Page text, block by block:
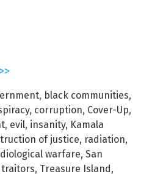
, black communities,
, corruption, Cover-Up,
, evil, insanity, Kamala
of justice, radiation,
warfare, San
traitors, Treasure Island,